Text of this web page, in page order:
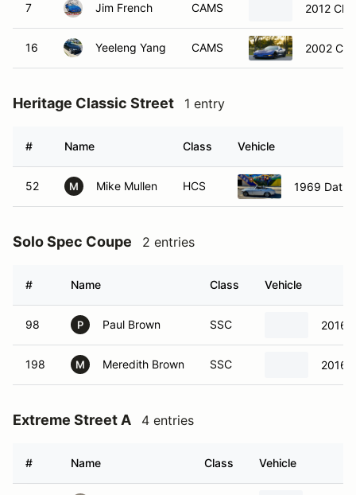
7 Jim French CAMS 2012
16 Yeeleng Yang CAMS 2002
Heritage Classic Street 1 entry
# Name Class Vehicle
52 M Mike Mullen HCS 1969
Solo Spec Coupe 2 entries
# Name Class Vehicle
98 P Paul Brown SSC 2016
198 M Meredith Brown SSC 2016
Extreme Street A 4 entries
# Name Class Vehicle